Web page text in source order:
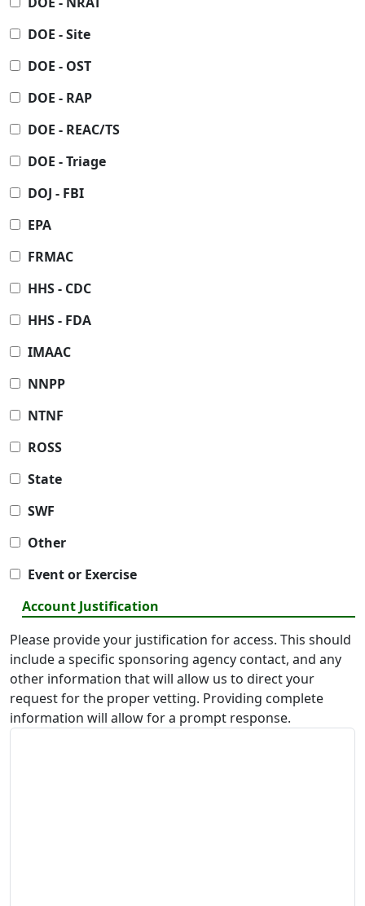
DOE - Site
DOE - OST
DOE - RAP
DOE - REAC/TS
DOE - Triage
DOJ - FBI
EPA
FRMAC
HHS - CDC
HHS - FDA
IMAAC
NNPP
NTNF
ROSS
State
SWF
Other
Event or Exercise
Account Justification
Please provide your justification for access. This should
include a specific sponsoring agency contact, and any
other information that will allow us to direct your
request for the proper vetting. Providing complete
information will allow for a prompt response.